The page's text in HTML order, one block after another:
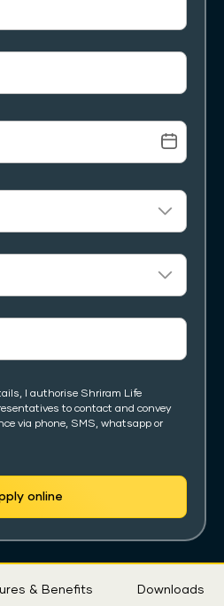
I authorise Shriram Life
to contact and convey
via phone, SMS, whatsapp or
online
& Benefits Downloads